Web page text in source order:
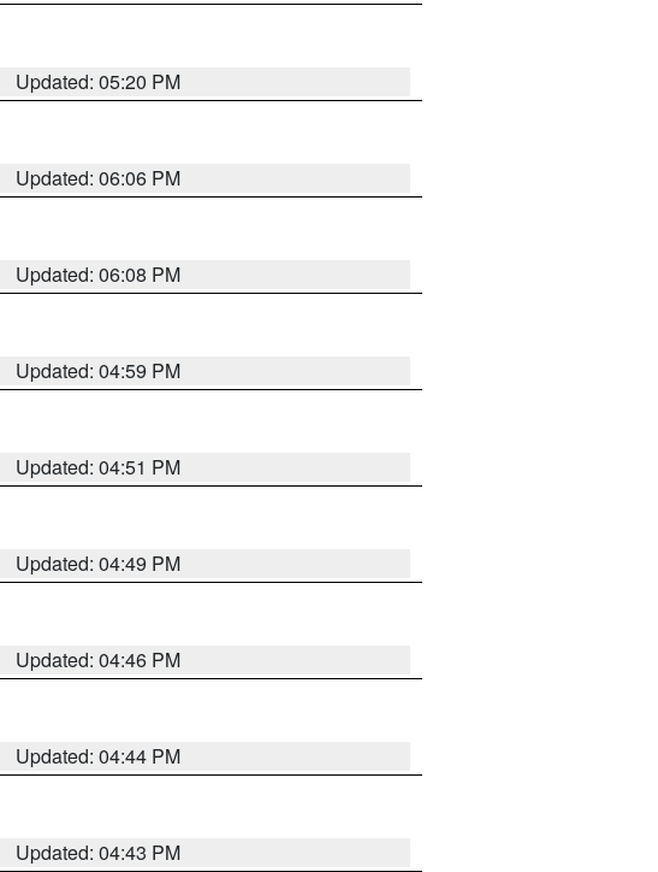
Updated: 05:20 PM
Updated: 06:06 PM
Updated: 06:08 PM
Updated: 04:59 PM
Updated: 04:51 PM
Updated: 04:49 PM
Updated: 04:46 PM
Updated: 04:44 PM
Updated: 04:43 PM